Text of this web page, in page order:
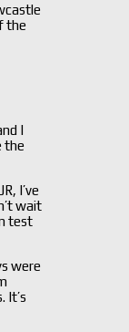
the
I
the
I’ve
wait
test
were
It’s